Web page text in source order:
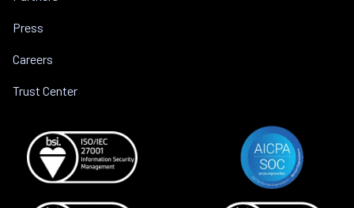
Press
Careers
Trust Center